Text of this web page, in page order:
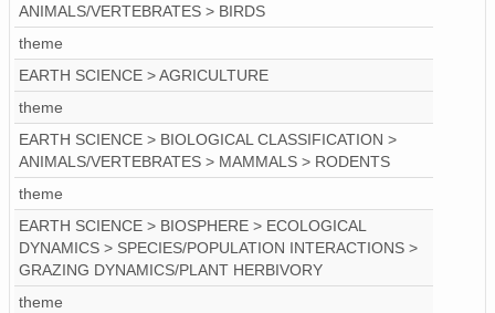
ANIMALS/VERTEBRATES > BIRDS
theme
EARTH SCIENCE > AGRICULTURE
theme
EARTH SCIENCE > BIOLOGICAL CLASSIFICATION >
ANIMALS/VERTEBRATES > MAMMALS > RODENTS
theme
EARTH SCIENCE > BIOSPHERE > ECOLOGICAL
DYNAMICS > SPECIES/POPULATION INTERACTIONS >
GRAZING DYNAMICS/PLANT HERBIVORY
theme